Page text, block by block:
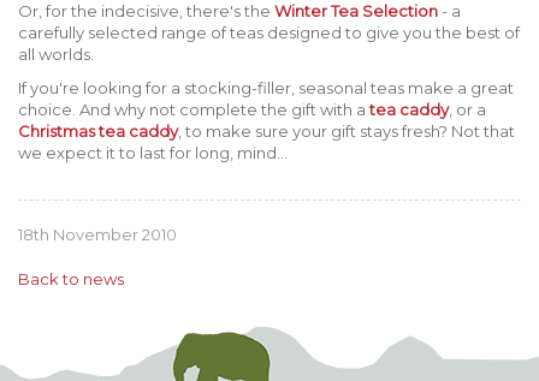
Or, for the indecisive, there's the Winter Tea Selection- a
carefully selected range of teas designed to give you the best of
all worlds.
If you're looking for a stocking-filler, seasonal teas make a great
choice. And why not complete the gift with atea caddy, or a
Christmas tea caddy, to make sure your gift stays fresh? Not that
we expect it to last for long, mind...
18th November 2010
Back to news